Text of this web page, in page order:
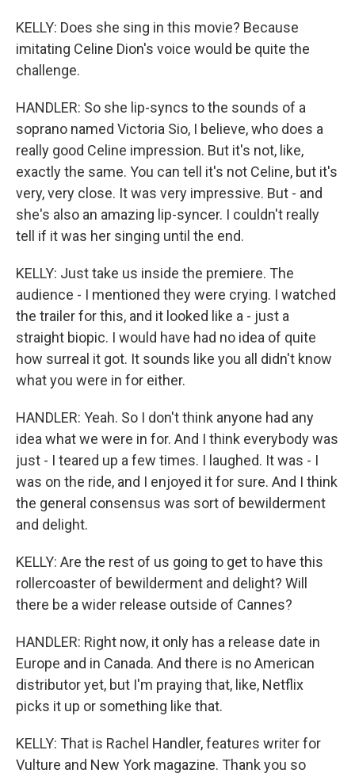
KELLY: Does she sing in this movie? Because
imitating Celine Dion's voice would be quite the
challenge.
HANDLER: So she lip-syncs to the sounds of a
soprano named Victoria Sio, I believe, who does a
really good Celine impression. But it's not, like,
exactly the same. You can tell it's not Celine, but it's
very, very close. It was very impressive. But - and
she's also an amazing lip-syncer. I couldn't really
tell if it was her singing until the end.
KELLY: Just take us inside the premiere. The
audience - I mentioned they were crying. I watched
the trailer for this, and it looked like a - just a
straight biopic. I would have had no idea of quite
how surreal it got. It sounds like you all didn't know
what you were in for either.
HANDLER: Yeah. So I don't think anyone had any
idea what we were in for. And I think everybody was
just - I teared up a few times. I laughed. It was - I
was on the ride, and I enjoyed it for sure. And I think
the general consensus was sort of bewilderment
and delight.
KELLY: Are the rest of us going to get to have this
rollercoaster of bewilderment and delight? Will
there be a wider release outside of Cannes?
HANDLER: Right now, it only has a release date in
Europe and in Canada. And there is no American
distributor yet, but I'm praying that, like, Netflix
picks it up or something like that.
KELLY: That is Rachel Handler, features writer for
Vulture and New York magazine. Thank you so